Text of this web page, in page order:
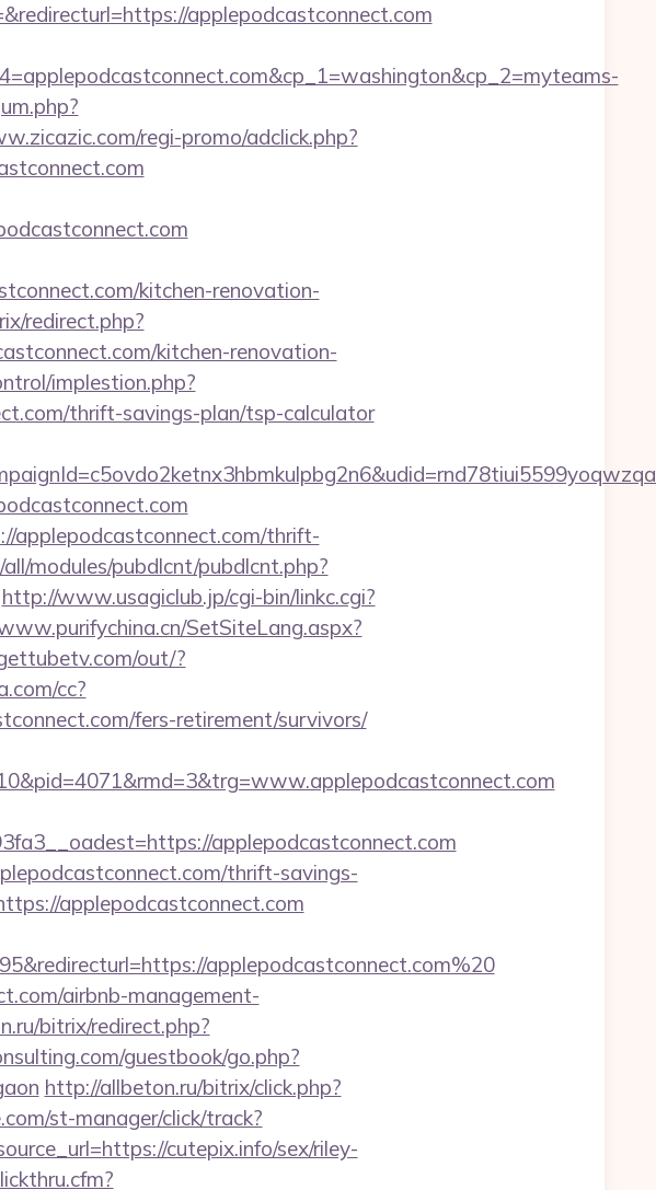
applepodcastconnect.com
regi-promo/adclick.php?
kitchen-renovation-
redirect.php?
kitchen-renovation-
implestion.php?
thrift-savings-plan/tsp-calculator
applepodcastconnect.com/thrift-
modules/pubdlcnt/pubdlcnt.php?
http://www.usagiclub.jp/cgi-bin/linkc.cgi?
SetSiteLang.aspx?
out/?
cc?
fers-retirement/survivors/
applepodcastconnect.com
thrift-savings-
applepodcastconnect.com
applepodcastconnect.com%20
airbnb-management-
bitrix/redirect.php?
guestbook/go.php?
http://allbeton.ru/bitrix/click.php?
st-manager/click/track?
cutepix.info/sex/riley-